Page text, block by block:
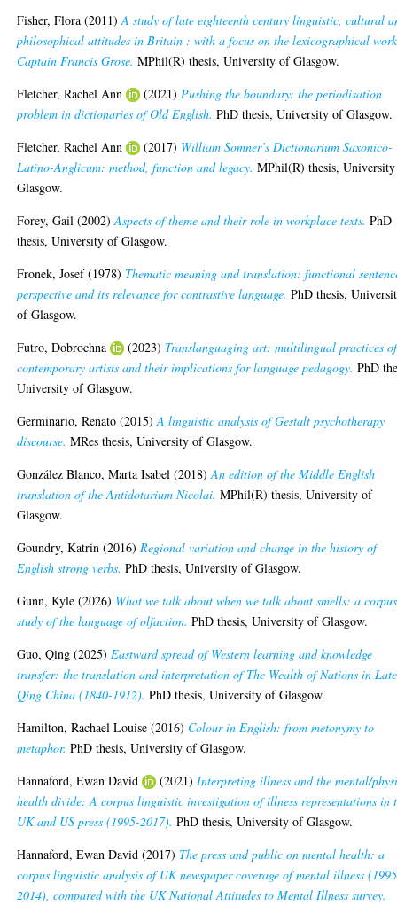
Fisher, Flora (2011)A study of late eighteenth century linguistic, cultural
philosophical attitudes in Britain : with a focus on the lexicographical
Captain Francis Grose. MPhil(R) thesis, University of Glasgow.
Fletcher, Rachel Ann
(2021)Pushing the boundary: the periodisation
problem in dictionaries of Old English. PhD thesis, University of Glasgow.
Fletcher, Rachel Ann
(2017) William Somner’s Dictionarium Saxonico-
Latino-Anglicum: method, function and legacy. MPhil(R) thesis,
Glasgow.
Forey, Gail (2002)Aspects of theme and their role in workplace texts. PhD
thesis, University of Glasgow.
Fronek, Josef(1978) Thematic meaning and translation: functional
perspective and its relevance for contrastive language. PhD thesis,
of Glasgow.
Futro, Dobrochna
(2023) Translanguaging art: multilingual practices of
contemporary artists and their implications for language pedagogy. PhD
University of Glasgow.
Germinario, Renato (2015)A linguistic analysis of Gestalt psychotherapy
discourse. MRes thesis, University of Glasgow.
González Blanco, Marta Isabel (2018)An edition of the Middle English
translation of the Antidotarium Nicolai. MPhil(R) thesis, University of
Glasgow.
Goundry, Katrin (2016)Regional variation and change in the history of
English strong verbs. PhD thesis, University of Glasgow.
Gunn, Kyle (2026) What we talk about when we talk about smells: a corpus
study of the language of olfaction. PhD thesis, University of Glasgow.
Guo, Qing (2025)Eastward spread of Western learning and knowledge
transfer: the translation and interpretation of The Wealth of Nations in Late
Qing China (1840-1912). PhD thesis, University of Glasgow.
Hamilton, Rachael Louise (2016) Colour in English: from metonymy to
metaphor. PhD thesis, University of Glasgow.
Hannaford, Ewan David
(2021)Interpreting illness and the mental/
health divide: A corpus linguistic investigation of illness representations in
UK and US press (1995-2017). PhD thesis, University of Glasgow.
Hannaford, Ewan David (2017) The press and public on mental health: a
corpus linguistic analysis of UK newspaper coverage of mental illness
2014), compared with the UK National Attitudes to Mental Illness survey.